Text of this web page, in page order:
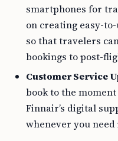
smartphones for
on creating easy-
so that travelers
bookings to post-
Customer Service
book to the
Finnair’s digital
whenever you need